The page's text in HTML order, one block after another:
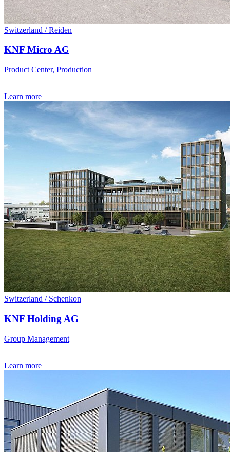
Switzerland / Reiden
KNF Micro AG
Product Center, Production
Learn more
Switzerland / Schenkon
KNF Holding AG
Group Management
Learn more